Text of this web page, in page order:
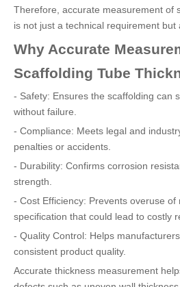
Therefore, accurate measurement of
is not just a technical requirement but
Why Accurate
Scaffolding Tube
- Safety: Ensures the scaffolding can
without failure.
- Compliance: Meets legal and
penalties or accidents.
- Durability: Confirms corrosion
strength.
- Cost Efficiency: Prevents overuse of
specification that could lead to costly
- Quality Control: Helps
consistent product quality.
Accurate thickness measurement